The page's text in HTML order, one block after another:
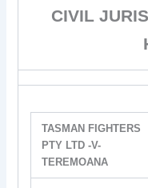
CIVIL
TASMAN FIGHTERS
PTY LTD -V-
TEREMOANA